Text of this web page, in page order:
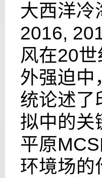
大西洋冷
2016,
风在20
外强迫中
统论述了
拟中的关
平原MCS
环境场的